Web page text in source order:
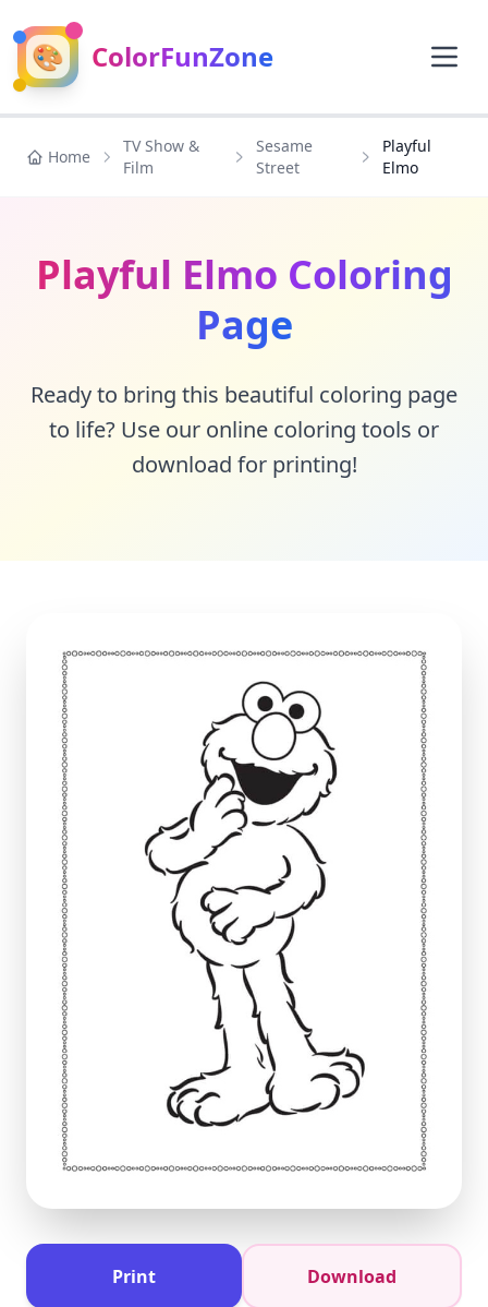
🎨 ColorFunZone
Home
TV Show &
Film
Sesame
Street
Playful
Elmo
Playful Elmo Coloring
Page
Ready to bring this beautiful coloring page
to life? Use our online coloring tools or
download for printing!
Print Download